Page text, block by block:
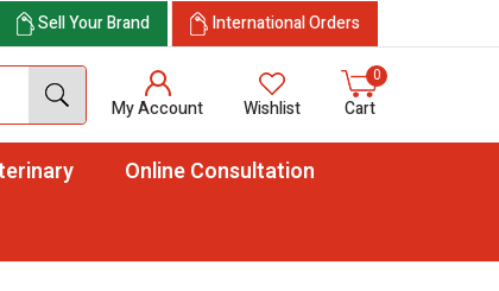
Sell Your Brand International Orders
My Account Wishlist
0
Cart
Online Consultation